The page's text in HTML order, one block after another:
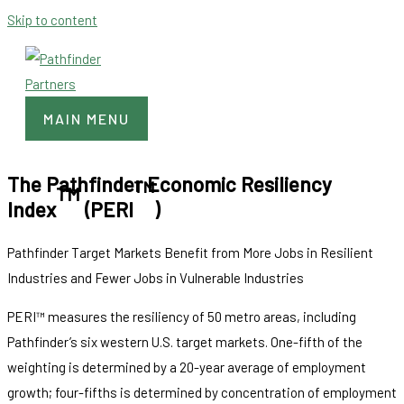
Skip to content
MAIN MENU
The Pathfinder Economic Resiliency
Index
TM
(PERI
TM
)
Pathfinder Target Markets Benefit from More Jobs in Resilient
Industries and Fewer Jobs in Vulnerable Industries
PERI™ measures the resiliency of 50 metro areas, including
Pathfinder’s six western U.S. target markets. One-fifth of the
weighting is determined by a 20-year average of employment
growth; four-fifths is determined by concentration of employment